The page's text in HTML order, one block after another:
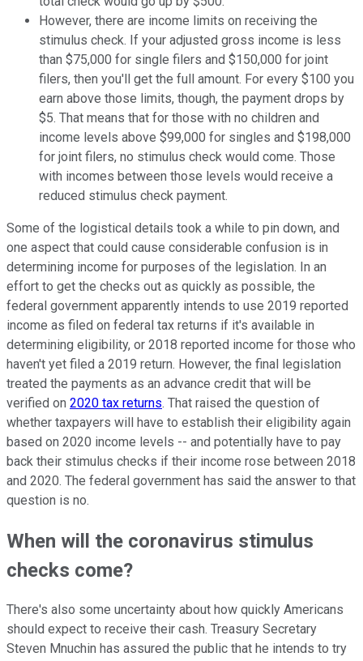
However, there are income limits on receiving the
stimulus check. If your adjusted gross income is less
than $75,000 for single filers and $150,000 for joint
filers, then you'll get the full amount. For every $100 you
earn above those limits, though, the payment drops by
$5. That means that for those with no children and
income levels above $99,000 for singles and $198,000
for joint filers, no stimulus check would come. Those
with incomes between those levels would receive a
reduced stimulus check payment.
Some of the logistical details took a while to pin down, and
one aspect that could cause considerable confusion is in
determining income for purposes of the legislation. In an
effort to get the checks out as quickly as possible, the
federal government apparently intends to use 2019 reported
income as filed on federal tax returns if it's available in
determining eligibility, or 2018 reported income for those who
haven't yet filed a 2019 return. However, the final legislation
treated the payments as an advance credit that will be
verified on 2020 tax returns. That raised the question of
whether taxpayers will have to establish their eligibility again
based on 2020 income levels -- and potentially have to pay
back their stimulus checks if their income rose between 2018
and 2020. The federal government has said the answer to that
question is no.
When will the coronavirus stimulus
checks come?
There's also some uncertainty about how quickly Americans
should expect to receive their cash. Treasury Secretary
Steven Mnuchin has assured the public that he intends to try